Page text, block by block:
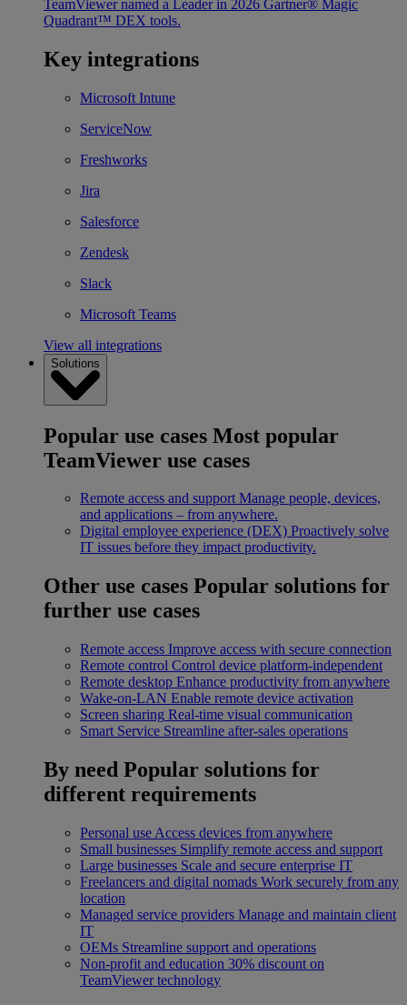
TeamViewer named a Leader in 2026 Gartner® Magic
Quadrant™ DEX tools.
Key integrations
Microsoft Intune
ServiceNow
Freshworks
Jira
Salesforce
Zendesk
Slack
Microsoft Teams
View all integrations
Solutions
Popular use cases Most popular
TeamViewer use cases
Remote access and support Manage people, devices,
and applications – from anywhere.
Digital employee experience (DEX) Proactively solve
IT issues before they impact productivity.
Other use cases Popular solutions for
further use cases
Remote access Improve access with secure connection
Remote control Control device platform-independent
Remote desktop Enhance productivity from anywhere
Wake-on-LAN Enable remote device activation
Screen sharing Real-time visual communication
Smart Service Streamline after-sales operations
By need Popular solutions for
different requirements
Personal use Access devices from anywhere
Small businesses Simplify remote access and support
Large businesses Scale and secure enterprise IT
Freelancers and digital nomads Work securely from any
location
Managed service providers Manage and maintain client
IT
OEMs Streamline support and operations
Non-profit and education 30% discount on
TeamViewer technology